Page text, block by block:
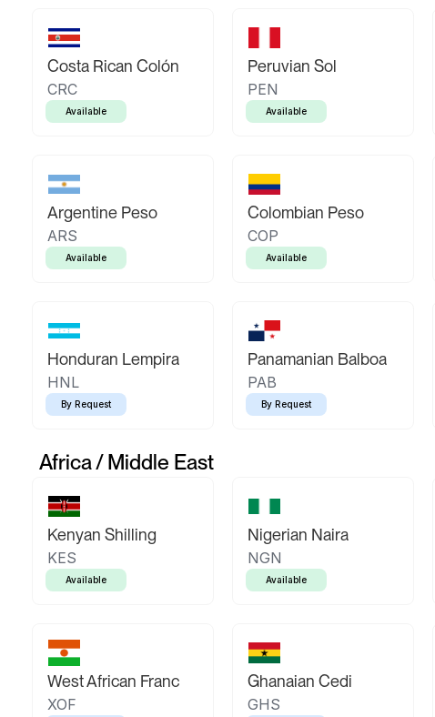
Costa Rican Colón
CRC
Available
Peruvian Sol
PEN
Available
Argentine Peso
ARS
Available
Colombian Peso
COP
Available
Honduran Lempira
HNL
By Request
Panamanian Balboa
PAB
By Request
Africa / Middle East
Kenyan Shilling
KES
Available
Nigerian Naira
NGN
Available
West African Franc
XOF
Ghanaian Cedi
GHS